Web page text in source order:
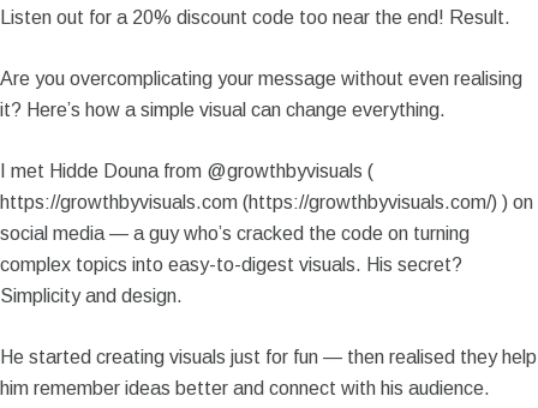
Listen out for a 20% discount code too near the end! Result.
Are you overcomplicating your message without even realising
it? Here’s how a simple visual can change everything.
I met Hidde Douna from @growthbyvisuals (
https://growthbyvisuals.com (https://growthbyvisuals.com/) ) on
social media — a guy who’s cracked the code on turning
complex topics into easy-to-digest visuals. His secret?
Simplicity and design.
He started creating visuals just for fun — then realised they help
him remember ideas better and connect with his audience.